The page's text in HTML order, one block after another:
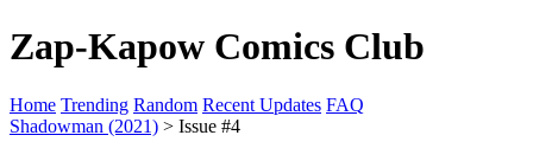
Zap-Kapow Comics Club
Home Trending Random Recent Updates FAQ
Shadowman (2021) > Issue #4